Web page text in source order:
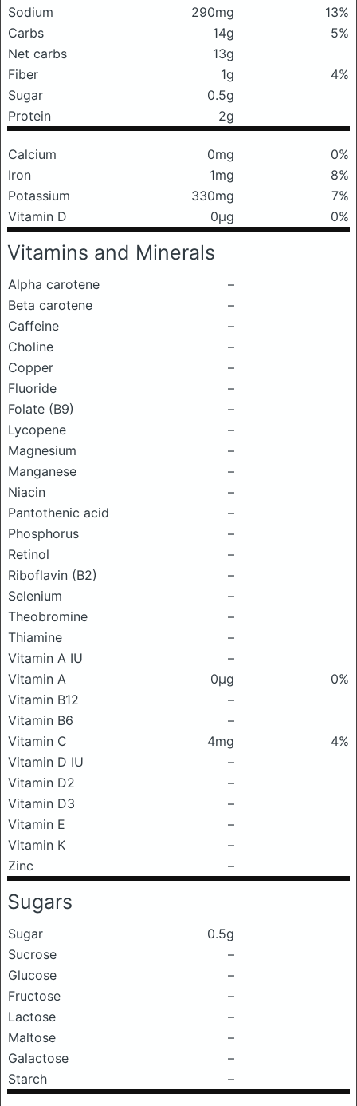
Sodium
290mg
13%
Carbs
14g
5%
Net carbs
13g
Fiber
1g
4%
Sugar
0.5g
Protein
2g
Calcium 0mg
0%
Iron
1mg
8%
Potassium
330mg
7%
Vitamin D
0μg 0%
Vitamins and Minerals
Alpha carotene
–
Beta carotene
–
Caffeine
–
Choline
–
Copper
–
Fluoride
–
Folate (B9)
–
Lycopene
–
Magnesium
–
Manganese
–
Niacin
–
Pantothenic acid
–
Phosphorus
–
Retinol
–
Riboflavin (B2)
–
Selenium
–
Theobromine
–
Thiamine
–
Vitamin A IU
–
Vitamin A
0μg
0%
Vitamin B12
–
Vitamin B6
–
Vitamin C
4mg
4%
Vitamin D IU
–
Vitamin D2
–
Vitamin D3
–
Vitamin E
–
Vitamin K
–
Zinc
–
Sugars
Sugar
0.5g
Sucrose
–
Glucose
–
Fructose
–
Lactose
–
Maltose
–
Galactose
–
Starch
–